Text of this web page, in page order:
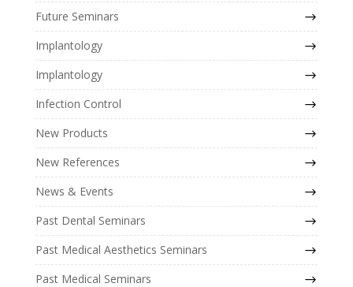
Future Seminars
Implantology
Implantology
Infection Control
New Products
New References
News & Events
Past Dental Seminars
Past Medical Aesthetics Seminars
Past Medical Seminars